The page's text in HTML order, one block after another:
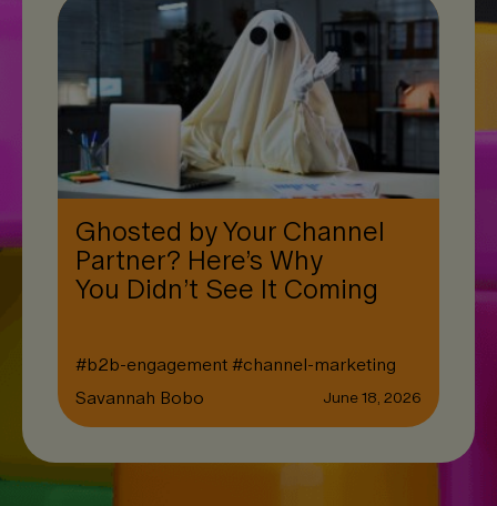
Ghosted by Your Channel
Partner? Here’s Why
You Didn’t See It Coming
#b2b-engagement#channel-marketing
Savannah Bobo
June 18, 2026